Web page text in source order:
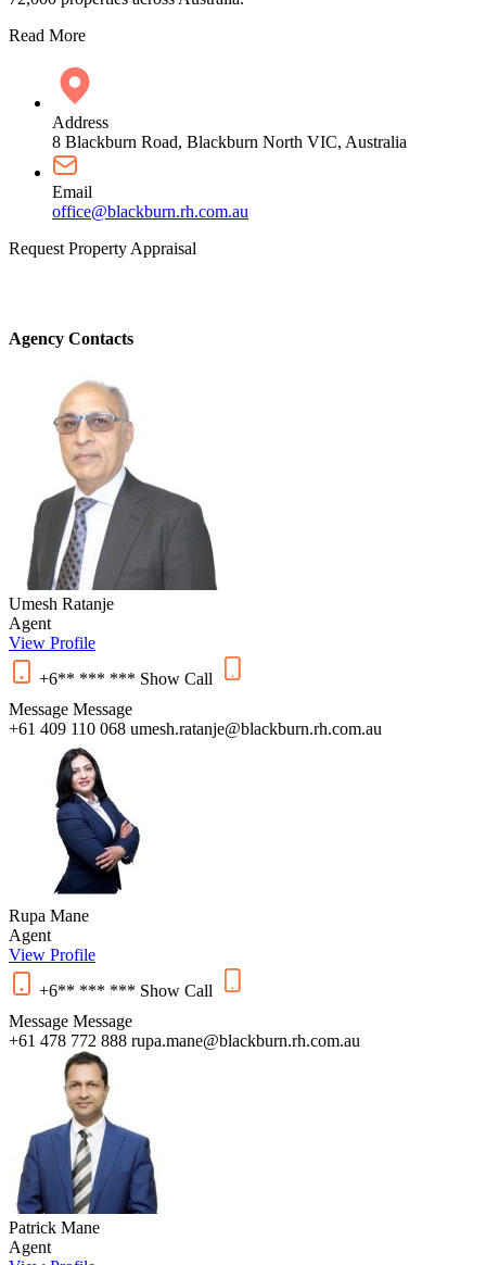
Read More
Address
8 Blackburn Road, Blackburn North VIC, Australia
Email
office@blackburn.rh.com.au
Request Property Appraisal
Agency Contacts
Umesh Ratanje
Agent
View Profile
+6** *** *** Show Call
Message Message
+61 409 110 068 umesh.ratanje@blackburn.rh.com.au
Rupa Mane
Agent
View Profile
+6** *** *** Show Call
Message Message
+61 478 772 888 rupa.mane@blackburn.rh.com.au
Patrick Mane
Agent